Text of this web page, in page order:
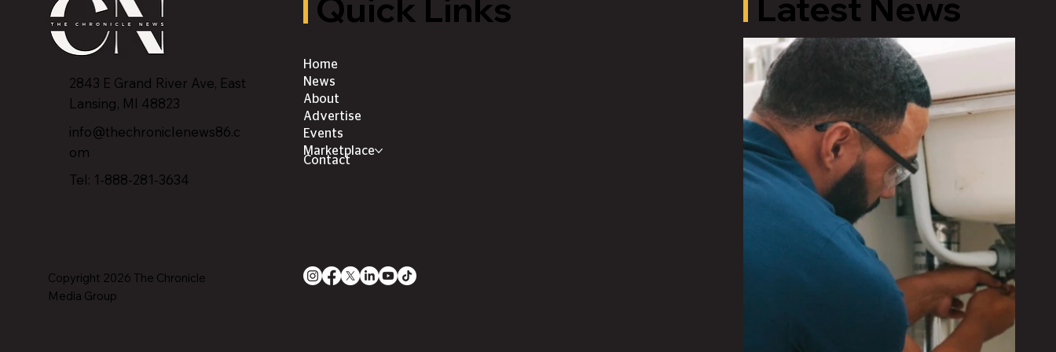
2843 E Grand River Ave, East
Lansing, MI 48823
info@thechroniclenews86.c
om
Tel: 1-888-281-3634
Quick Links
Home
News
About
Advertise
Events
Marketplace
Contact
Copyright 2026 The Chronicle
Media Group